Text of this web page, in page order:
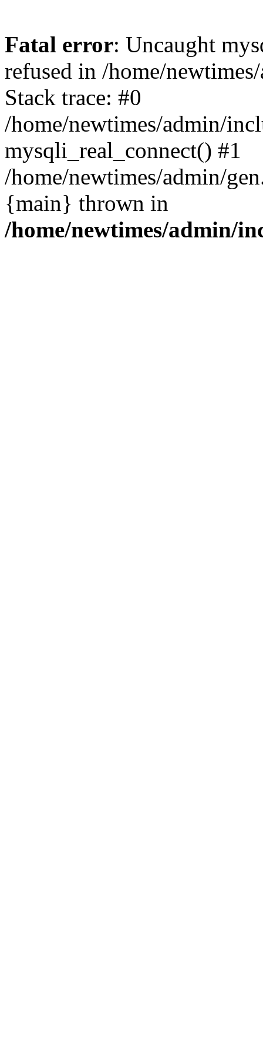
Fatal error: Uncaught
refused in /home/
Stack trace: #0
/home/newtimes/admin/
mysqli_real_connect() #1
/home/newtimes/admin/
{main} thrown in
/home/newtimes/admin/